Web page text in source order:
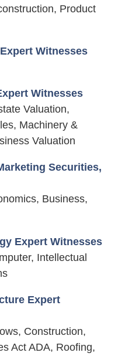
Product
Witnesses
Witnesses
Valuation,
Machinery &
Valuation
Securities,
Business,
Expert Witnesses
Intellectual
Expert
Construction,
Act ADA, Roofing,